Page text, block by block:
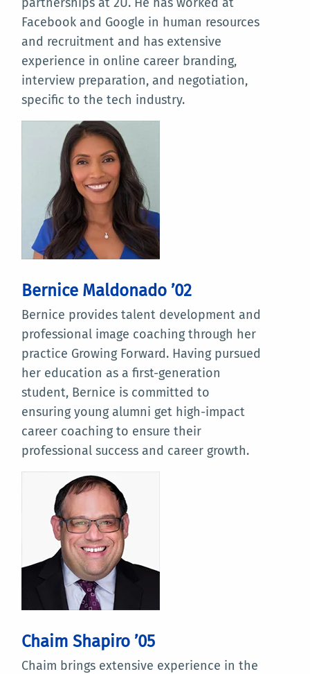
Facebook and Google in human resources
and recruitment and has extensive
experience in online career branding,
interview preparation, and negotiation,
specific to the tech industry.
Bernice Maldonado ’02
Bernice provides talent development and
professional image coaching through her
practice Growing Forward. Having pursued
her education as a first-generation
student, Bernice is committed to
ensuring young alumni get high-impact
career coaching to ensure their
professional success and career growth.
Chaim Shapiro ’05
Chaim brings extensive experience in the